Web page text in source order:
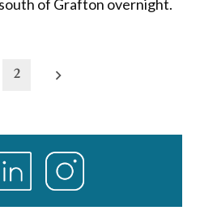
of Grafton overnight.
2